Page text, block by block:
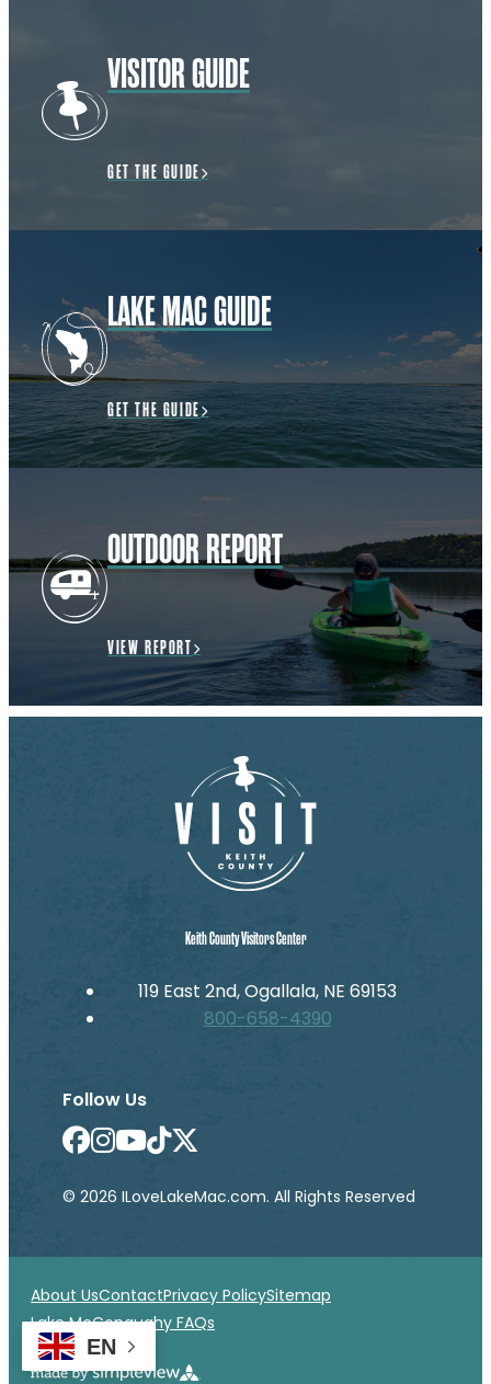
VISITOR GUIDE
GET THE GUIDE
LAKE MAC GUIDE
GET THE GUIDE
OUTDOOR REPORT
VIEW REPORT
Keith County Visitors Center
119 East 2nd, Ogallala, NE 69153
800-658-4390
Follow Us
© 2026 ILoveLakeMac.com. All Rights Reserved
About UsContactPrivacy PolicySitemap
Lake McConaughy FAQs
EN